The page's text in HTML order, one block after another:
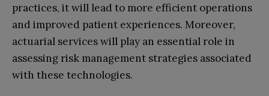
practices, it will lead to more efficient operations
and improved patient experiences. Moreover,
actuarial services will play an essential role in
assessing risk management strategies associated
with these technologies.